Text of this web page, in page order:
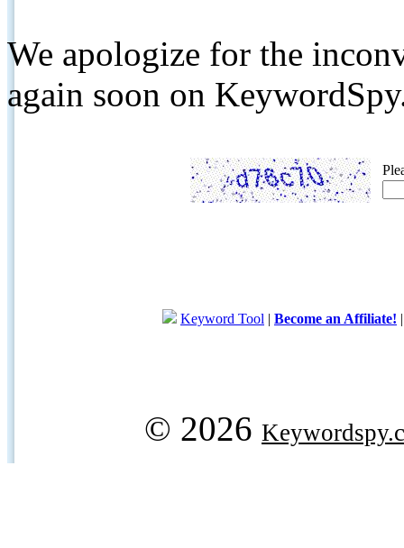
We apologize for the
again soon on
Keyword Tool | Become an Affiliate!
© 2026